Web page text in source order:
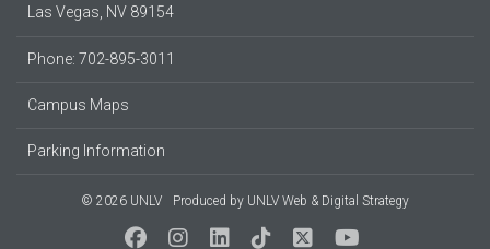
Las Vegas, NV 89154
Phone: 702-895-3011
Campus Maps
Parking Information
© 2026 UNLV Produced by UNLV Web & Digital Strategy